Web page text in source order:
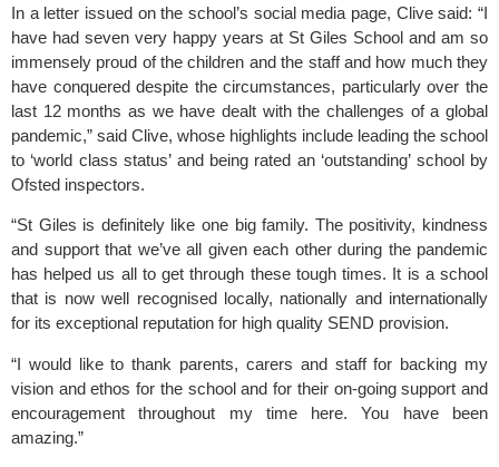
In a letter issued on the school’s social media page, Clive said: “I
have had seven very happy years at St Giles School and am so
immensely proud of the children and the staff and how much they
have conquered despite the circumstances, particularly over the
last 12 months as we have dealt with the challenges of a global
pandemic,” said Clive, whose highlights include leading the school
to ‘world class status’ and being rated an ‘outstanding’ school by
Ofsted inspectors.
“St Giles is definitely like one big family. The positivity, kindness
and support that we’ve all given each other during the pandemic
has helped us all to get through these tough times. It is a school
that is now well recognised locally, nationally and internationally
for its exceptional reputation for high quality SEND provision.
“I would like to thank parents, carers and staff for backing my
vision and ethos for the school and for their on-going support and
encouragement throughout my time here. You have been
amazing.”